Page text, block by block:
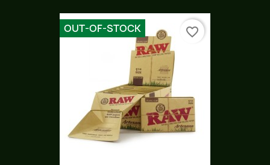
OUT-OF-STOCK favorite_border